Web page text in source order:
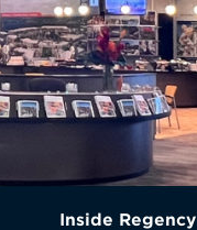
Inside Regency